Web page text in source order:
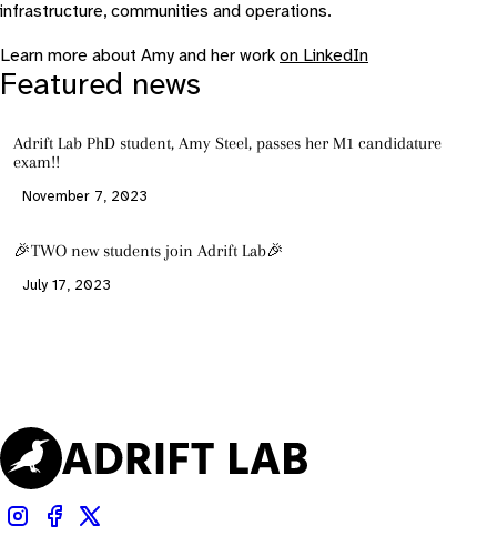
infrastructure, communities and operations.
Learn more about Amy and her work on LinkedIn
Featured news
Adrift Lab PhD student, Amy Steel, passes her M1 candidature
exam!!
November 7, 2023
🎉TWO new students join Adrift Lab🎉
July 17, 2023